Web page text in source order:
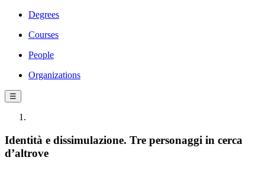
Degrees
Courses
People
Organizations
☰
Identità e dissimulazione. Tre personaggi in cerca
d’altrove